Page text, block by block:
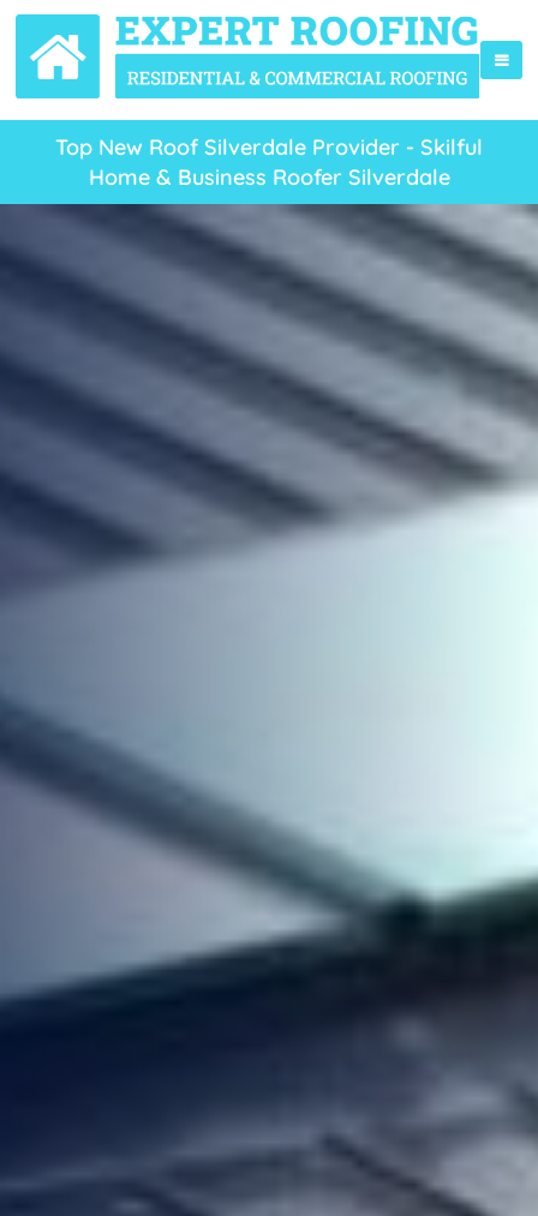
Top New Roof Silverdale Provider - Skilful
Home & Business Roofer Silverdale